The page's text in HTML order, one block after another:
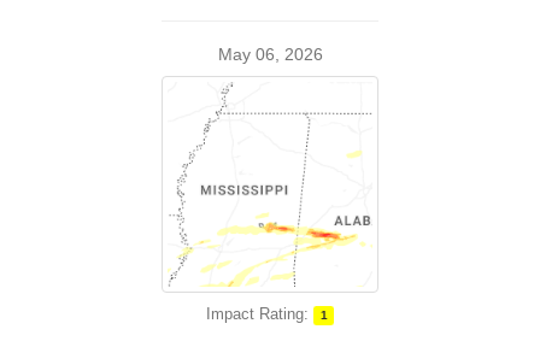
May 06, 2026
Impact Rating: 1